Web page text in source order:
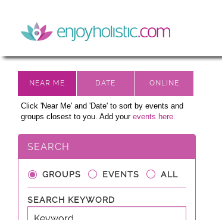
Click 'Near Me' and 'Date' to sort by events and
groups closest to you. Add your events here.
SEARCH
GROUPS EVENTS ALL
SEARCH KEYWORD